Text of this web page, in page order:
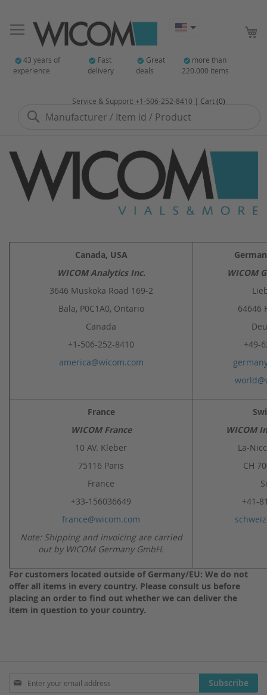
43 years of
experience
Fast
delivery
Great
deals
more than
220.000 items
Search
Service & Support: +1-506-252-8410 | Cart (0)
Canada, USA
WICOM Analytics Inc.
3646 Muskoka Road 169-2
Bala, P0C1A0, Ontario
Canada
+1-506-252-8410
america@wicom.com
WICOM
64646
+49-
France
WICOM France
10 AV. Kleber
75116 Paris
France
+33-156036649
france@wicom.com
Note: Shipping and invoicing are carried
out by WICOM Germany GmbH.
WICOM
La-
CH
+41-
For customers located outside of Germany/EU: We do not
offer all items in every country. Please consult us before
placing an order to find out whether we can deliver the
item in question to your country.
Sign
Subscribe